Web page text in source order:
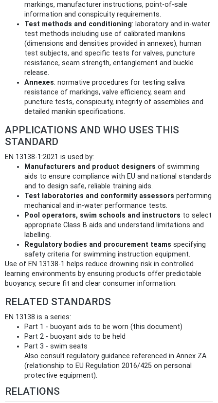
markings, manufacturer instructions, point‑of‑sale
information and conspicuity requirements.
Test methods and conditioning: laboratory and in‑water
test methods including use of calibrated manikins
(dimensions and densities provided in annexes), human
test subjects, and specific tests for valves, puncture
resistance, seam strength, entanglement and buckle
release.
Annexes: normative procedures for testing saliva
resistance of markings, valve efficiency, seam and
puncture tests, conspicuity, integrity of assemblies and
detailed manikin specifications.
APPLICATIONS AND WHO USES THIS
STANDARD
EN 13138-1:2021 is used by:
Manufacturers and product designers of swimming
aids to ensure compliance with EU and national standards
and to design safe, reliable training aids.
Test laboratories and conformity assessors performing
mechanical and in‑water performance tests.
Pool operators, swim schools and instructors to select
appropriate Class B aids and understand limitations and
labelling.
Regulatory bodies and procurement teams specifying
safety criteria for swimming instruction equipment.
Use of EN 13138-1 helps reduce drowning risk in controlled
learning environments by ensuring products offer predictable
buoyancy, secure fit and clear consumer information.
RELATED STANDARDS
EN 13138 is a series:
Part 1 - buoyant aids to be worn (this document)
Part 2 - buoyant aids to be held
Part 3 - swim seats
Also consult regulatory guidance referenced in Annex ZA
(relationship to EU Regulation 2016/425 on personal
protective equipment).
RELATIONS